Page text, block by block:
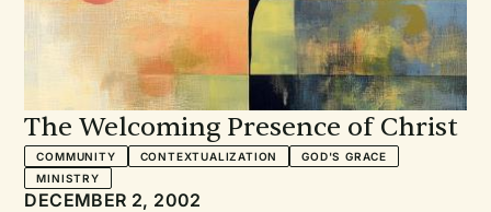
The Welcoming Presence of Christ
COMMUNITY CONTEXTUALIZATION
GOD'S GRACE
MINISTRY
DECEMBER 2, 2002